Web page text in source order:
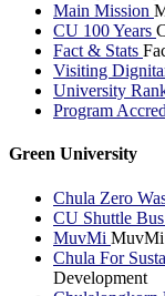
Main Mission
CU 100 Years
Fact & Stats
Visiting
University
Program
Green University
Chula Zero
CU Shuttle Bus
MuvMi MuvMi
Chula For
Development